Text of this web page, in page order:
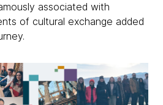
associated with
of cultural exchange added